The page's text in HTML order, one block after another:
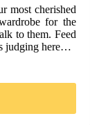
most cherished
for the
to them. Feed
judging here…